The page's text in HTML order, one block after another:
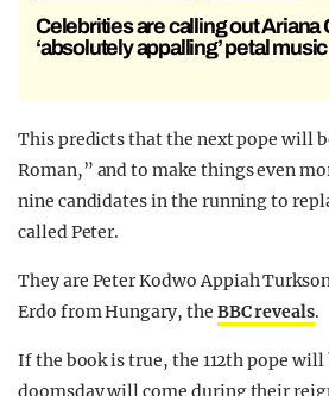
Celebrities are calling out Ariana
‘absolutely appalling’ petal
This predicts that the next pope will
Roman,” and to make things even
nine candidates in the running to
called Peter.
They are Peter Kodwo Appiah
Erdo from Hungary, the BBC reveals.
If the book is true, the 112th pope will
doomsday will come during their